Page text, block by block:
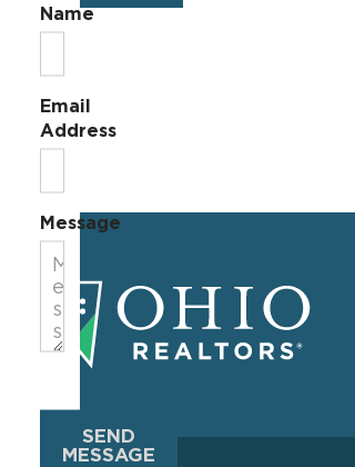
Name
Email
Address
Message
SEND
MESSAGE